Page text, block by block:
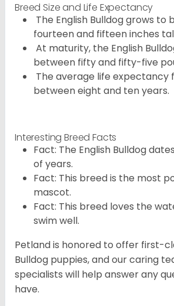
Breed Size and Life Expectancy
The English Bulldog grows to
fourteen and fifteen inches
At maturity, the English
between fifty and fifty-five
The average life expectancy
between eight and ten years.
Interesting Breed Facts
Fact: The English Bulldog
of years.
Fact: This breed is the most
mascot.
Fact: This breed loves the
swim well.
Petland is honored to offer first-
Bulldog puppies, and our caring
specialists will help answer any
have.